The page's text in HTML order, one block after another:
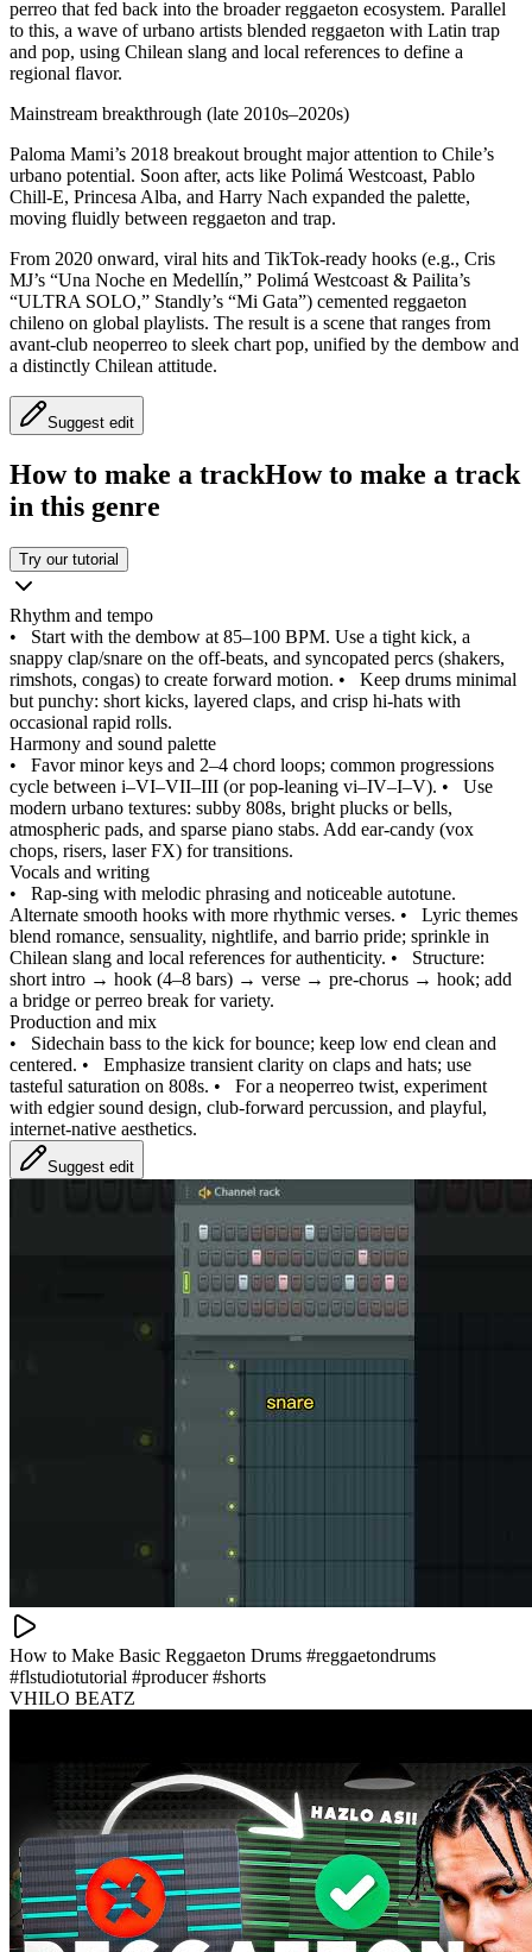
perreo that fed back into the broader reggaeton ecosystem. Parallel
to this, a wave of urbano artists blended reggaeton with Latin trap
and pop, using Chilean slang and local references to define a
regional flavor.
Mainstream breakthrough (late 2010s–2020s)
Paloma Mami’s 2018 breakout brought major attention to Chile’s
urbano potential. Soon after, acts like Polimá Westcoast, Pablo
Chill‑E, Princesa Alba, and Harry Nach expanded the palette,
moving fluidly between reggaeton and trap.
From 2020 onward, viral hits and TikTok‑ready hooks (e.g., Cris
MJ’s “Una Noche en Medellín,” Polimá Westcoast & Pailita’s
“ULTRA SOLO,” Standly’s “Mi Gata”) cemented reggaeton
chileno on global playlists. The result is a scene that ranges from
avant‑club neoperreo to sleek chart pop, unified by the dembow and
a distinctly Chilean attitude.
Suggest edit
How to make a trackHow to make a track
in this genre
Try our tutorial
Rhythm and tempo
• Start with the dembow at 85–100 BPM. Use a tight kick, a
snappy clap/snare on the off‑beats, and syncopated percs (shakers,
rimshots, congas) to create forward motion. • Keep drums minimal
but punchy: short kicks, layered claps, and crisp hi‑hats with
occasional rapid rolls.
Harmony and sound palette
• Favor minor keys and 2–4 chord loops; common progressions
cycle between i–VI–VII–III (or pop‑leaning vi–IV–I–V). • Use
modern urbano textures: subby 808s, bright plucks or bells,
atmospheric pads, and sparse piano stabs. Add ear‑candy (vox
chops, risers, laser FX) for transitions.
Vocals and writing
• Rap‑sing with melodic phrasing and noticeable autotune.
Alternate smooth hooks with more rhythmic verses. • Lyric themes
blend romance, sensuality, nightlife, and barrio pride; sprinkle in
Chilean slang and local references for authenticity. • Structure:
short intro → hook (4–8 bars) → verse → pre‑chorus → hook; add
a bridge or perreo break for variety.
Production and mix
• Sidechain bass to the kick for bounce; keep low end clean and
centered. • Emphasize transient clarity on claps and hats; use
tasteful saturation on 808s. • For a neoperreo twist, experiment
with edgier sound design, club‑forward percussion, and playful,
internet‑native aesthetics.
Suggest edit
How to Make Basic Reggaeton Drums #reggaetondrums
#flstudiotutorial #producer #shorts
VHILO BEATZ